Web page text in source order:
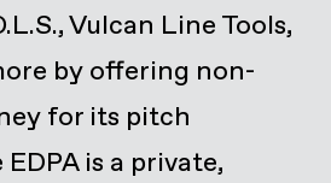
Vulcan Line Tools,
by offering non-
for its pitch
is a private,